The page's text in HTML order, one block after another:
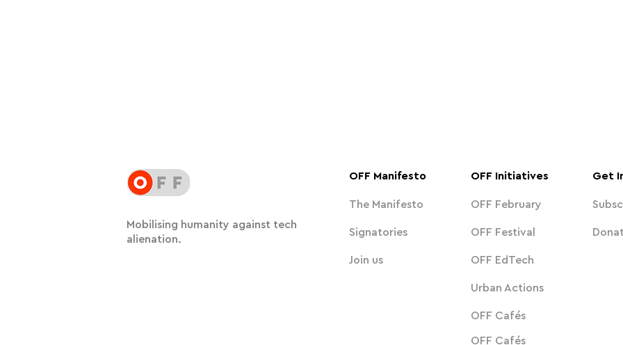
Mobilising humanity against tech
alienation.
OFF Manifesto
The Manifesto
Signatories
Join us
OFF Initiatives
OFF February
OFF Festival
Get
OFF EdTech
Urban Actions
OFF Cafés
OFF Cafés